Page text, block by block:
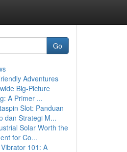
Go
Adventures
Big-Picture
A Primer ...
Slot: Panduan
dan Strategi M...
Solar Worth the
for Co...
101: A